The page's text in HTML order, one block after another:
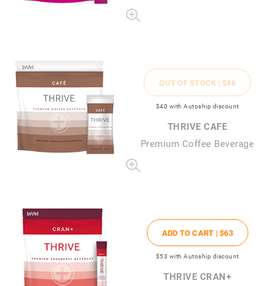
OUT OF STOCK | $48
$40 with Autoship discount
THRIVE CAFE
Premium Coffee Beverage
ADD TO CART |$63
$53 with Autoship discount
THRIVE CRAN+